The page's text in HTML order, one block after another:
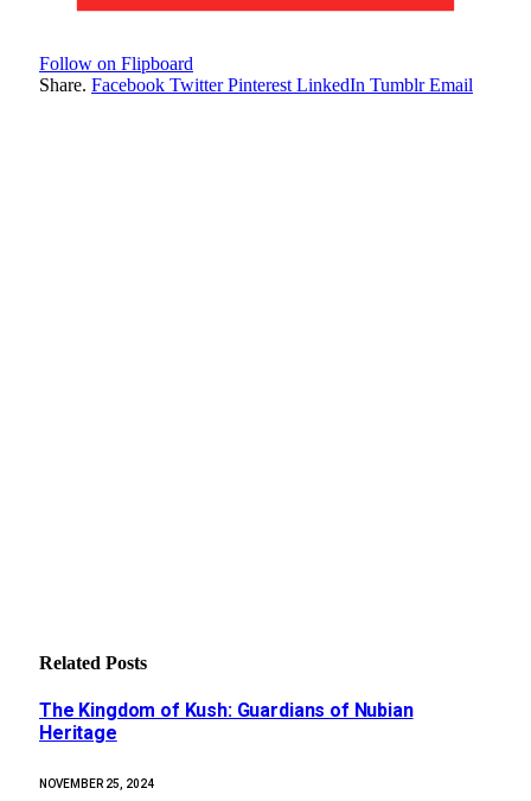
Follow on Flipboard
Share. Facebook Twitter Pinterest LinkedIn Tumblr Email
Related Posts
The Kingdom of Kush: Guardians of Nubian
Heritage
NOVEMBER 25, 2024